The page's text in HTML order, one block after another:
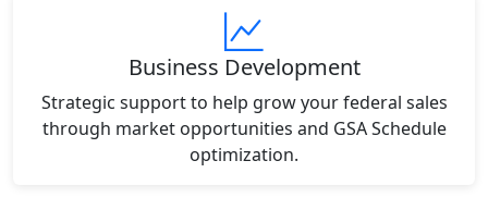
Business Development
Strategic support to help grow your federal sales
through market opportunities and GSA Schedule
optimization.